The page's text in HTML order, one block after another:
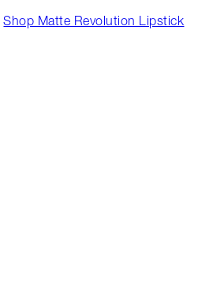
Shop Matte Revolution Lipstick